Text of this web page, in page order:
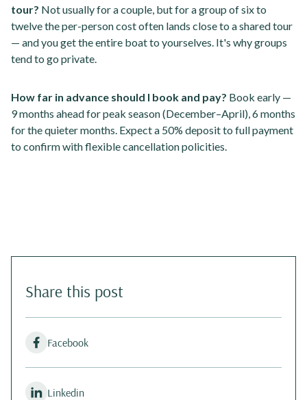
tour? Not usually for a couple, but for a group of six to
twelve the per-person cost often lands close to a shared tour
— and you get the entire boat to yourselves. It's why groups
tend to go private.
How far in advance should I book and pay? Book early —
9 months ahead for peak season (December–April), 6 months
for the quieter months. Expect a 50% deposit to full payment
to confirm with flexible cancellation policities.
Share this post
Facebook
Linkedin